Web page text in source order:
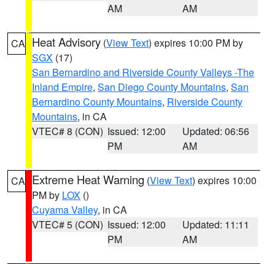
AM
AM
CA Heat Advisory (View Text) expires 10:00 PM by
SGX (17)
San Bernardino and Riverside County Valleys -The
Inland Empire, San Diego County Mountains, San
Bernardino County Mountains, Riverside County
Mountains, in CA
VTEC# 8 (CON) Issued: 12:00
PM
Updated: 06:56
AM
CA Extreme Heat Warning (View Text) expires 10:00
PM by LOX ()
Cuyama Valley, in CA
VTEC# 5 (CON) Issued: 12:00
PM
Updated: 11:11
AM